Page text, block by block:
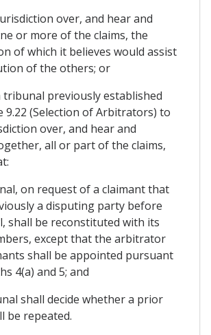
over, and hear and
or more of the claims, the
of which it believes would assist
of the others; or
tribunal previously established
9.22 (Selection of Arbitrators) to
over, and hear and
all or part of the claims,
on request of a claimant that
a disputing party before
shall be reconstituted with its
except that the arbitrator
shall be appointed pursuant
4(a) and 5; and
shall decide whether a prior
be repeated.